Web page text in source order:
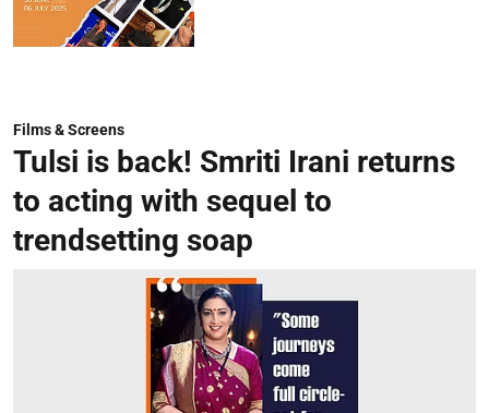
Films & Screens
Tulsi is back! Smriti Irani returns
to acting with sequel to
trendsetting soap